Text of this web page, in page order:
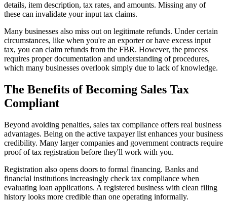
details, item description, tax rates, and amounts. Missing any of
these can invalidate your input tax claims.
Many businesses also miss out on legitimate refunds. Under certain
circumstances, like when you're an exporter or have excess input
tax, you can claim refunds from the FBR. However, the process
requires proper documentation and understanding of procedures,
which many businesses overlook simply due to lack of knowledge.
The Benefits of Becoming Sales Tax
Compliant
Beyond avoiding penalties, sales tax compliance offers real business
advantages. Being on the active taxpayer list enhances your business
credibility. Many larger companies and government contracts require
proof of tax registration before they'll work with you.
Registration also opens doors to formal financing. Banks and
financial institutions increasingly check tax compliance when
evaluating loan applications. A registered business with clean filing
history looks more credible than one operating informally.